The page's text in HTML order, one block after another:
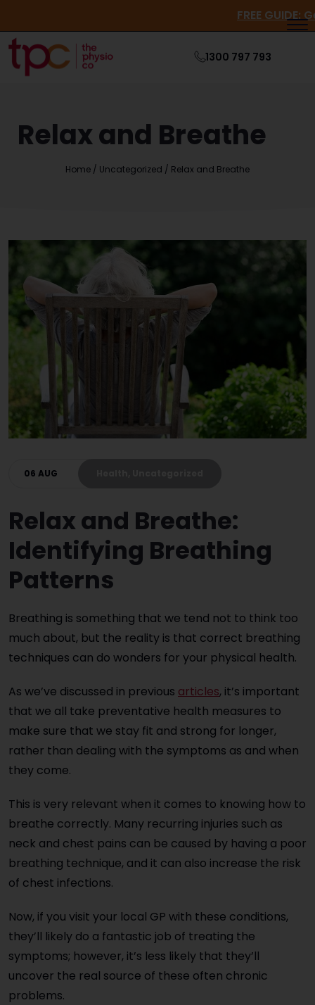
FREE
1300 797 793
Relax and Breathe
Home / Uncategorized / Relax and Breathe
06 AUG
Relax and Breathe:
Identifying Breathing
Patterns
Breathing is something that we tend not to think too
much about, but the reality is that correct breathing
techniques can do wonders for your physical health.
As we’ve discussed in previous articles, it’s important
that we all take preventative health measures to
make sure that we stay fit and strong for longer,
rather than dealing with the symptoms as and when
they come.
This is very relevant when it comes to knowing how to
breathe correctly. Many recurring injuries such as
neck and chest pains can be caused by having a poor
breathing technique, and it can also increase the risk
of chest infections.
Now, if you visit your local GP with these conditions,
they’ll likely do a fantastic job of treating the
symptoms; however, it’s less likely that they’ll
uncover the real source of these often chronic
problems.